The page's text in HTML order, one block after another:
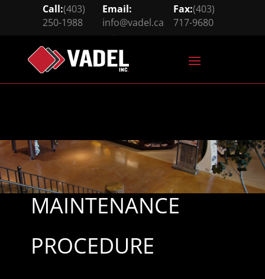
Call:(403)
250-1988
Email:
info@vadel.ca
Fax:(403)
717-9680
MAINTENANCE
PROCEDURE